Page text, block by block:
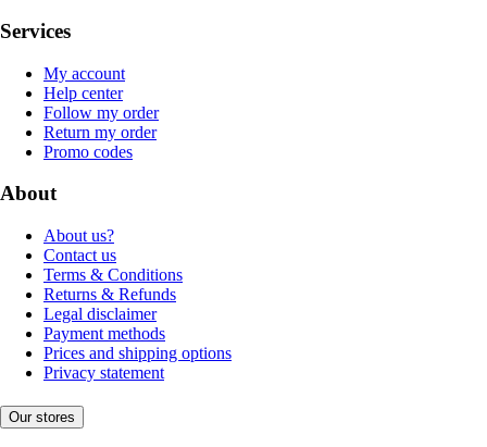
Services
My account
Help center
Follow my order
Return my order
Promo codes
About
About us?
Contact us
Terms & Conditions
Returns & Refunds
Legal disclaimer
Payment methods
Prices and shipping options
Privacy statement
Our stores